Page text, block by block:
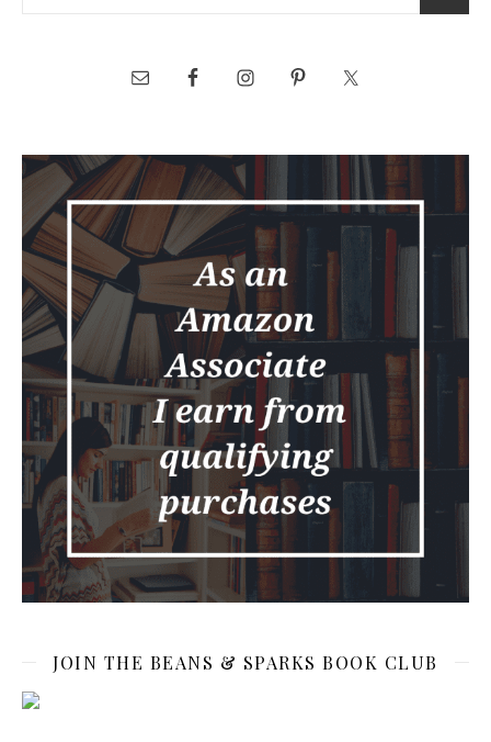
JOIN THE BEANS & SPARKS BOOK CLUB